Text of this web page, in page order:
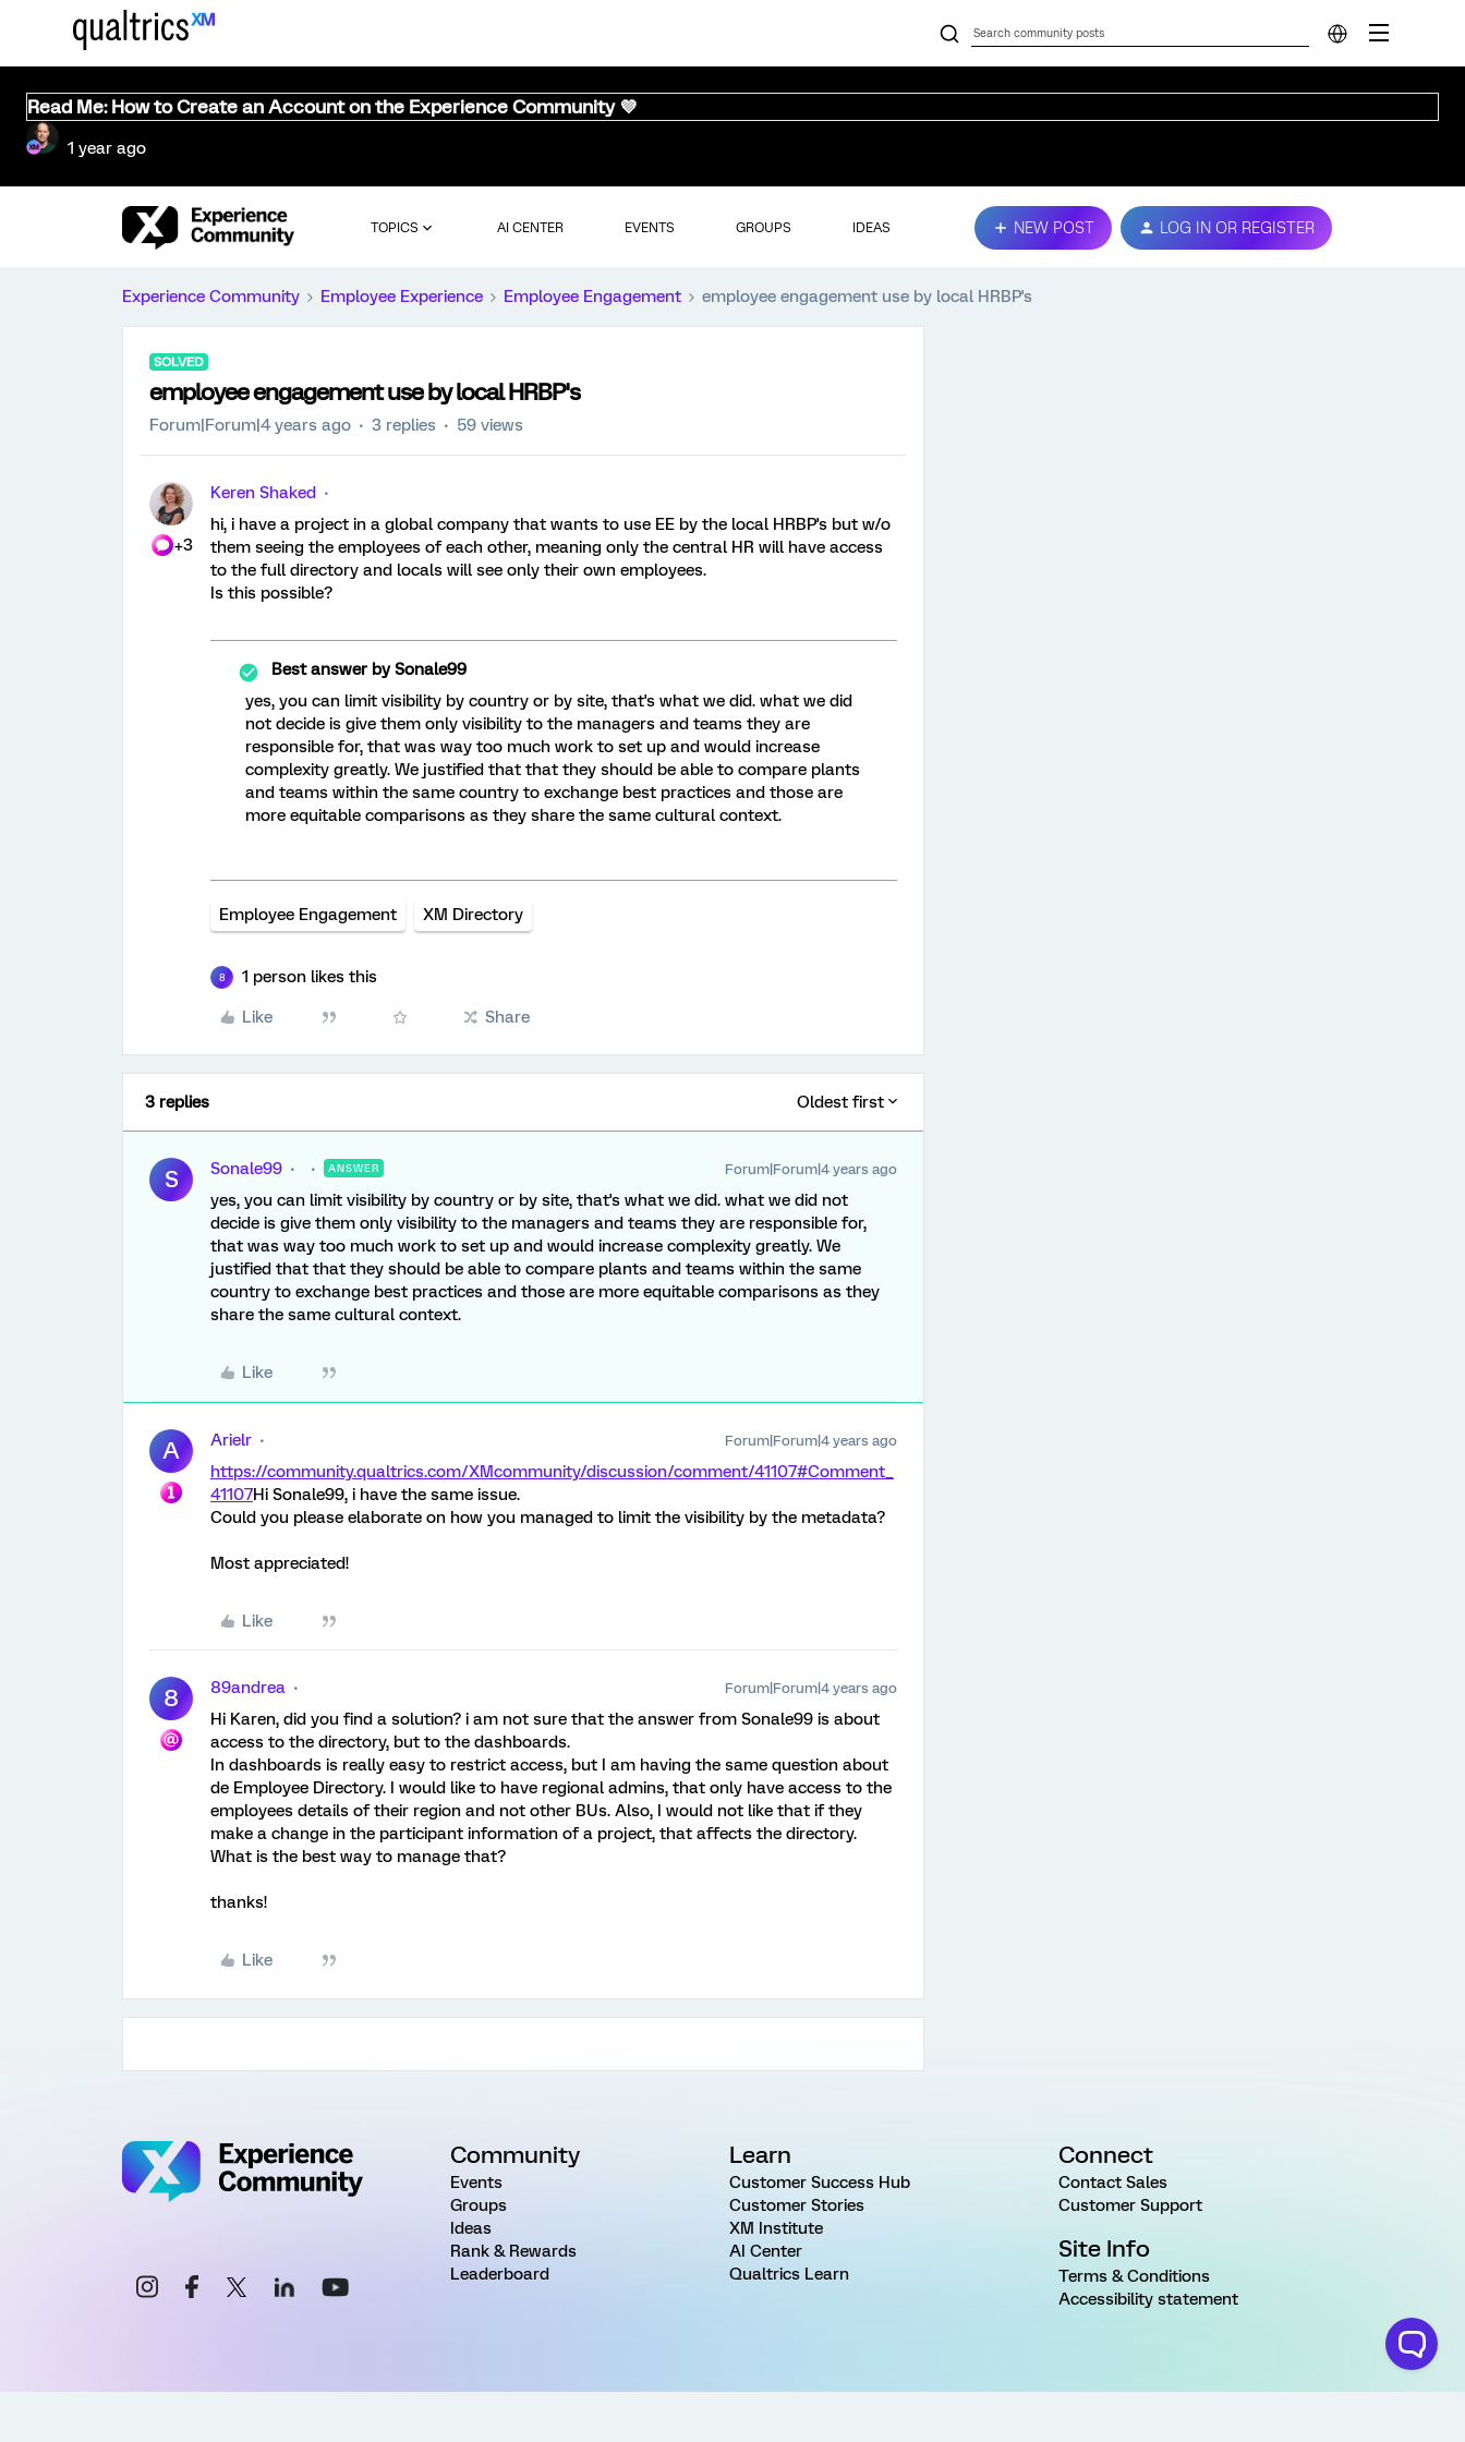
Read Me: How to Create an Account on the Experience Community 💜
1 year ago
TOPICS AI CENTER EVENTS GROUPS IDEAS NEW POST LOG IN OR REGISTER
Experience Community Employee Experience Employee Engagement employee engagement use by local HRBP's
SOLVED
employee engagement use by local HRBP's
Forum|Forum|4 years ago 3 replies 59 views
+3
Keren Shaked
hi, i have a project in a global company that wants to use EE by the local HRBP's but w/o
them seeing the employees of each other, meaning only the central HR will have access
to the full directory and locals will see only their own employees.
Is this possible?
Best answer bySonale99
yes, you can limit visibility by country or by site, that's what we did. what we did
not decide is give them only visibility to the managers and teams they are
responsible for, that was way too much work to set up and would increase
complexity greatly. We justified that that they should be able to compare plants
and teams within the same country to exchange best practices and those are
more equitable comparisons as they share the same cultural context.
Employee Engagement XM Directory
8 1 person likes this
Like Share
3 replies Oldest first
S Sonale99 ANSWER Forum|Forum|4 years ago
yes, you can limit visibility by country or by site, that's what we did. what we did not
decide is give them only visibility to the managers and teams they are responsible for,
that was way too much work to set up and would increase complexity greatly. We
justified that that they should be able to compare plants and teams within the same
country to exchange best practices and those are more equitable comparisons as they
share the same cultural context.
Like
A Arielr Forum|Forum|4 years ago
https://community.qualtrics.com/XMcommunity/discussion/comment/41107#Comment_
41107Hi Sonale99, i have the same issue.
Could you please elaborate on how you managed to limit the visibility by the metadata?
Most appreciated!
Like
8 89andrea Forum|Forum|4 years ago
Hi Karen, did you find a solution? i am not sure that the answer from Sonale99 is about
access to the directory, but to the dashboards.
In dashboards is really easy to restrict access, but I am having the same question about
de Employee Directory. I would like to have regional admins, that only have access to the
employees details of their region and not other BUs. Also, I would not like that if they
make a change in the participant information of a project, that affects the directory.
What is the best way to manage that?
thanks!
Like
Community
Events
Groups
Ideas
Rank & Rewards
Leaderboard
Learn
Customer Success Hub
Customer Stories
XM Institute
AI Center
Qualtrics Learn
Connect
Contact Sales
Customer Support
Site Info
Terms & Conditions
Accessibility statement